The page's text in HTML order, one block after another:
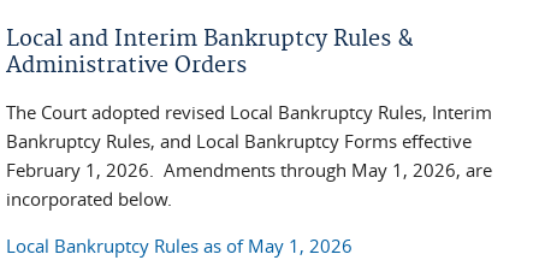
Local and Interim Bankruptcy Rules &
Administrative Orders
The Court adopted revised Local Bankruptcy Rules, Interim
Bankruptcy Rules, and Local Bankruptcy Forms effective
February 1, 2026. Amendments through May 1, 2026, are
incorporated below.
Local Bankruptcy Rules as of May 1, 2026